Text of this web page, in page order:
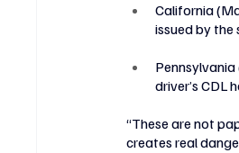
California
issued by
Pennsylvania
driver’s CDL
“These are not
creates real